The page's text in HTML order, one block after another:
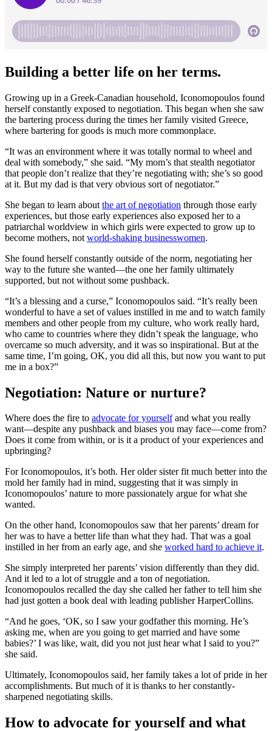
Building a better life on her terms.
Growing up in a Greek-Canadian household, Iconomopoulos found
herself constantly exposed to negotiation. This began when she saw
the bartering process during the times her family visited Greece,
where bartering for goods is much more commonplace.
“It was an environment where it was totally normal to wheel and
deal with somebody,” she said. “My mom’s that stealth negotiator
that people don’t realize that they’re negotiating with; she’s so good
at it. But my dad is that very obvious sort of negotiator.”
She began to learn about the art of negotiation through those early
experiences, but those early experiences also exposed her to a
patriarchal worldview in which girls were expected to grow up to
become mothers, not world-shaking businesswomen.
She found herself constantly outside of the norm, negotiating her
way to the future she wanted—the one her family ultimately
supported, but not without some pushback.
“It’s a blessing and a curse,” Iconomopoulos said. “It’s really been
wonderful to have a set of values instilled in me and to watch family
members and other people from my culture, who work really hard,
who came to countries where they didn’t speak the language, who
overcame so much adversity, and it was so inspirational. But at the
same time, I’m going, OK, you did all this, but now you want to put
me in a box?”
Negotiation: Nature or nurture?
Where does the fire to advocate for yourselfand what you really
want—despite any pushback and biases you may face—come from?
Does it come from within, or is it a product of your experiences and
upbringing?
For Iconomopoulos, it’s both. Her older sister fit much better into the
mold her family had in mind, suggesting that it was simply in
Iconomopoulos’ nature to more passionately argue for what she
wanted.
On the other hand, Iconomopoulos saw that her parents’ dream for
her was to have a better life than what they had. That was a goal
instilled in her from an early age, and she worked hard to achieve it.
She simply interpreted her parents’ vision differently than they did.
And it led to a lot of struggle and a ton of negotiation.
Iconomopoulos recalled the day she called her father to tell him she
had just gotten a book deal with leading publisher HarperCollins.
“And he goes, ‘OK, so I saw your godfather this morning. He’s
asking me, when are you going to get married and have some
babies?’ I was like, wait, did you not just hear what I said to you?”
she said.
Ultimately, Iconomopoulos said, her family takes a lot of pride in her
accomplishments. But much of it is thanks to her constantly-
sharpened negotiating skills.
How to advocate for yourself and what